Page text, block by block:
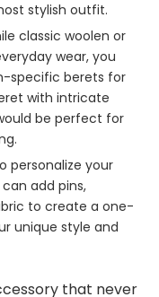
stylish outfit.
classic woolen or
wear, you
specific berets for
with intricate
be perfect for
personalize your
add pins,
to create a one-
unique style and
that never